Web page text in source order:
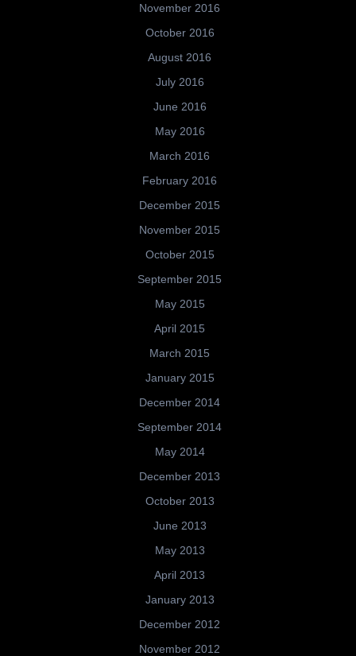
November 2016
October 2016
August 2016
July 2016
June 2016
May 2016
March 2016
February 2016
December 2015
November 2015
October 2015
September 2015
May 2015
April 2015
March 2015
January 2015
December 2014
September 2014
May 2014
December 2013
October 2013
June 2013
May 2013
April 2013
January 2013
December 2012
November 2012